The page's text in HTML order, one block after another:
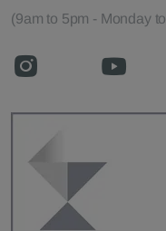
(9am to 5pm - Monday